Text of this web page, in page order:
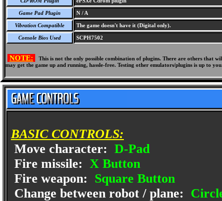
Game Pad Plugin N / A
Vibration Compatible The game doesn't have it (Digital only).
Console Bios Used SCPH7502
NOTE:
This is not the only possible combination of plugins. There are others
may get the game up and running, hassle-free. Testing other emulators/plugins is up to
BASIC CONTROLS:
Move character: D-Pad
Fire missile: X Button
Fire weapon: Square Button
Change between robot / plane: